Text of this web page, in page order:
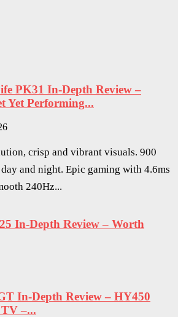
PK31 In-Depth Review –
Yet Performing...
crisp and vibrant visuals. 900
and night. Epic gaming with 4.6ms
240Hz...
In-Depth Review – Worth
In-Depth Review – HY450
–...